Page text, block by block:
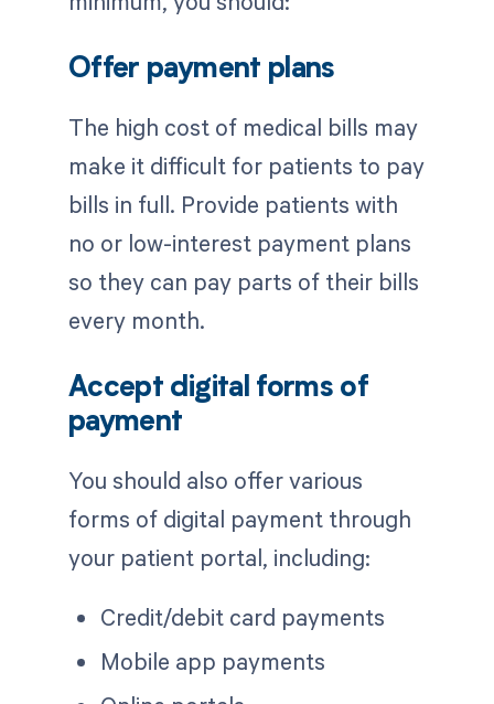
Offer payment plans
The high cost of medical bills may
make it difficult for patients to pay
bills in full. Provide patients with
no or low-interest payment plans
so they can pay parts of their bills
every month.
Accept digital forms of
payment
You should also offer various
forms of digital payment through
your patient portal, including:
Credit/debit card payments
Mobile app payments